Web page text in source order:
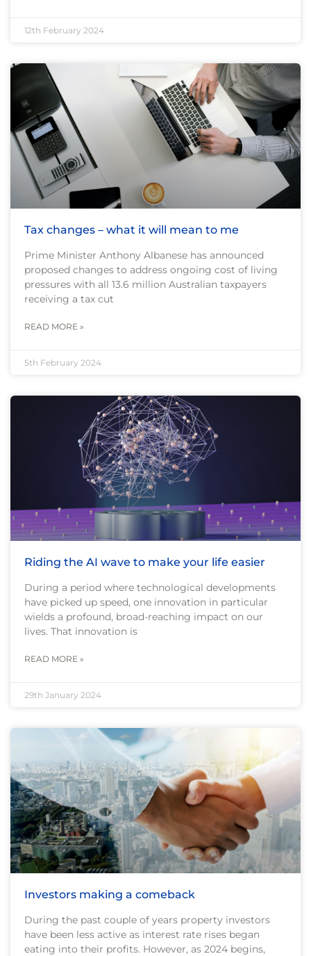
12th February 2024
Tax changes – what it will mean to me
Prime Minister Anthony Albanese has announced
proposed changes to address ongoing cost of living
pressures with all 13.6 million Australian taxpayers
receiving a tax cut
READ MORE »
5th February 2024
Riding the AI wave to make your life easier
During a period where technological developments
have picked up speed, one innovation in particular
wields a profound, broad-reaching impact on our
lives. That innovation is
READ MORE »
29th January 2024
Investors making a comeback
During the past couple of years property investors
have been less active as interest rate rises began
eating into their profits. However, as 2024 begins,